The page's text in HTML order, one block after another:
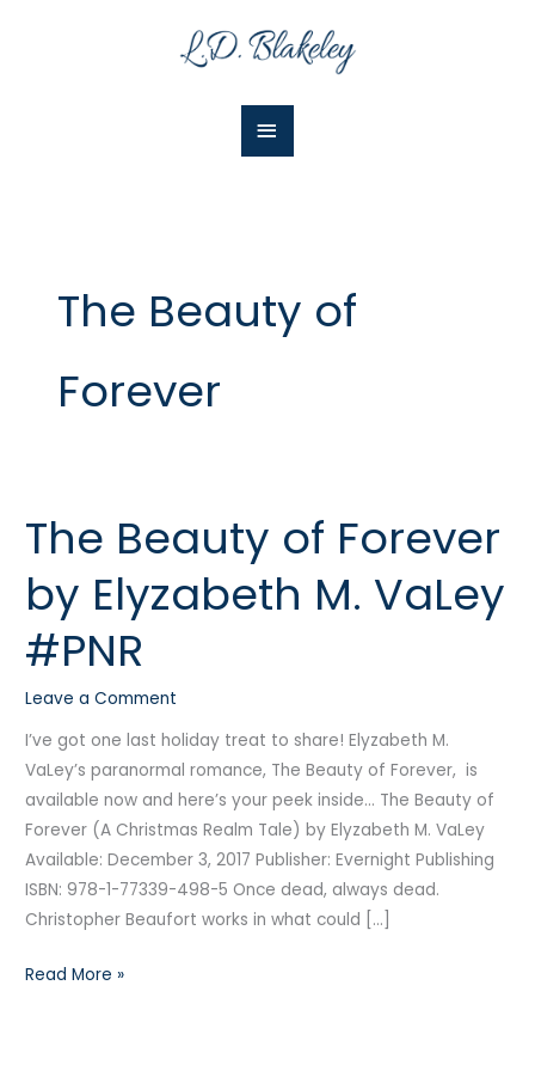
Menu
The Beauty of
Forever
The Beauty of Forever
by Elyzabeth M. VaLey
#PNR
Leave a Comment
I’ve got one last holiday treat to share! Elyzabeth M.
VaLey’s paranormal romance, The Beauty of Forever, is
available now and here’s your peek inside… The Beauty of
Forever (A Christmas Realm Tale) by Elyzabeth M. VaLey
Available: December 3, 2017 Publisher: Evernight Publishing
ISBN: 978-1-77339-498-5 Once dead, always dead.
Christopher Beaufort works in what could […]
The
Beauty
of
Forever
by
Elyzabeth
M.
VaLey
#PNR
Read More »